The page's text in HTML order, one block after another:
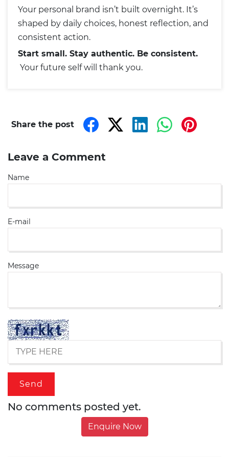
Your personal brand isn’t built overnight. It’s
shaped by daily choices, honest reflection, and
consistent action.
Start small. Stay authentic. Be consistent.
Your future self will thank you.
Share the post
Leave a Comment
Name
E-mail
Message
No comments posted yet.
Enquire Now